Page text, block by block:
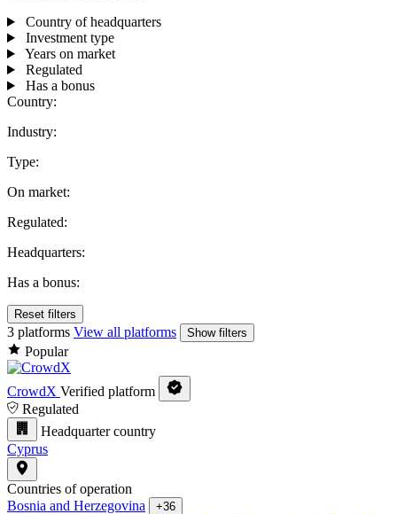
Country of headquarters
Investment type
Years on market
Regulated
Has a bonus
Country:
Industry:
Type:
On market:
Regulated:
Headquarters:
Has a bonus:
Reset filters
3 platforms View all platforms Show filters
Popular
CrowdX Verified platform
Regulated
Headquarter country
Cyprus
Countries of operation
Bosnia and Herzegovina
+36